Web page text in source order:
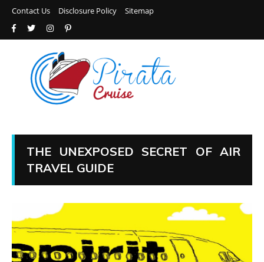
Contact Us Disclosure Policy Sitemap
THE UNEXPOSED SECRET OF AIR
TRAVEL GUIDE